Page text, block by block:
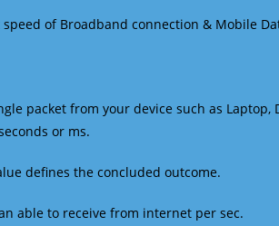
of Broadband connection & Mobile
packet from your device such as
or ms.
defines the concluded outcome.
able to receive from internet per sec.